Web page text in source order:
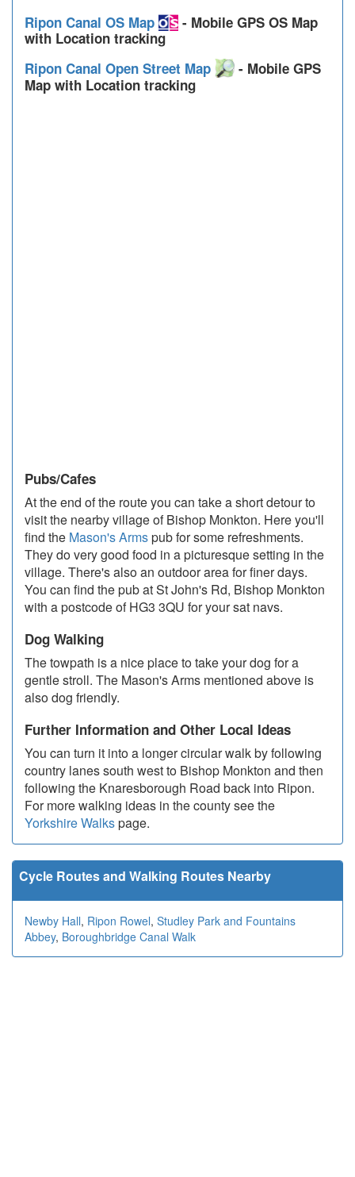
Ripon Canal OS Map
- Mobile GPS OS Map
with Location tracking
Ripon Canal Open Street Map
- Mobile GPS
Map with Location tracking
Pubs/Cafes
At the end of the route you can take a short detour to
visit the nearby village of Bishop Monkton. Here you'll
find the Mason's Armspub for some refreshments.
They do very good food in a picturesque setting in the
village. There's also an outdoor area for finer days.
You can find the pub at St John's Rd, Bishop Monkton
with a postcode of HG3 3QU for your sat navs.
Dog Walking
The towpath is a nice place to take your dog for a
gentle stroll. The Mason's Arms mentioned above is
also dog friendly.
Further Information and Other Local Ideas
You can turn it into a longer circular walk by following
country lanes south west to Bishop Monkton and then
following the Knaresborough Road back into Ripon.
For more walking ideas in the county see the
Yorkshire Walkspage.
Cycle Routes and Walking Routes Nearby
Newby Hall, Ripon Rowel, Studley Park and Fountains
Abbey, Boroughbridge Canal Walk